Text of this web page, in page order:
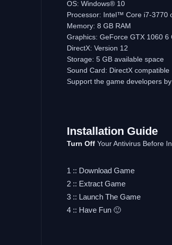
OS: Windows® 10
Processor: Intel™ Core i7-3770
Memory: 8 GB RAM
Graphics: GeForce GTX 1060
DirectX: Version 12
Storage: 5 GB available space
Sound Card: DirectX compatible
Support the game developers
Installation Guide
Turn Off Your Antivirus Before
1 :: Download Game
2 :: Extract Game
3 :: Launch The Game
4 :: Have Fun 🙂